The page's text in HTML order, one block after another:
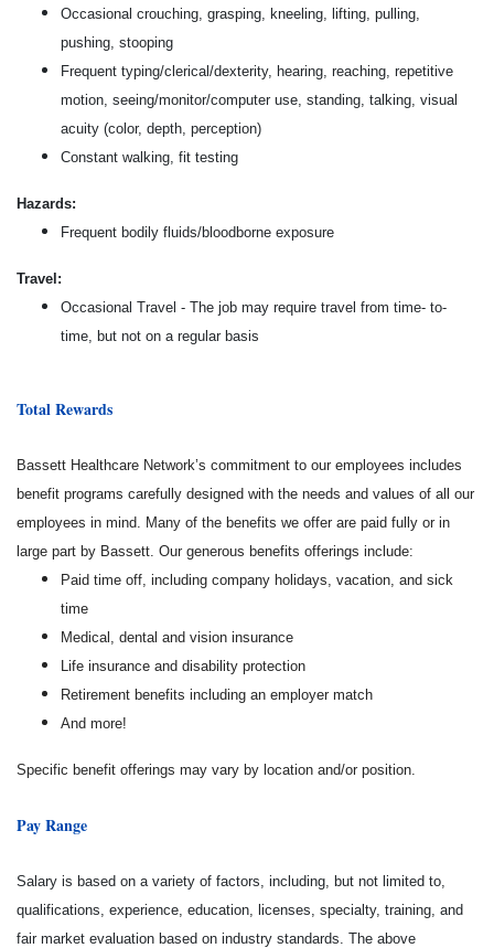
Occasional crouching, grasping, kneeling, lifting, pulling,
pushing, stooping
Frequent typing/clerical/dexterity, hearing, reaching, repetitive
motion, seeing/monitor/computer use, standing, talking, visual
acuity (color, depth, perception)
Constant walking, fit testing
Hazards:
Frequent bodily fluids/bloodborne exposure
Travel:
Occasional Travel - The job may require travel from time- to-
time, but not on a regular basis
Total Rewards
Bassett Healthcare Network’s commitment to our employees includes
benefit programs carefully designed with the needs and values of all our
employees in mind. Many of the benefits we offer are paid fully or in
large part by Bassett. Our generous benefits offerings include:
Paid time off, including company holidays, vacation, and sick
time
Medical, dental and vision insurance
Life insurance and disability protection
Retirement benefits including an employer match
And more!
Specific benefit offerings may vary by location and/or position.
Pay Range
Salary is based on a variety of factors, including, but not limited to,
qualifications, experience, education, licenses, specialty, training, and
fair market evaluation based on industry standards. The above